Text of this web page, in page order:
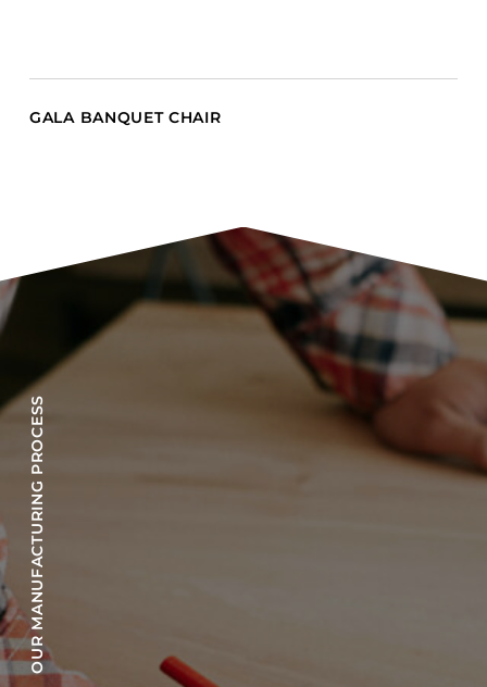
GALA BANQUET CHAIR
OUR MANUFACTURING PROCESS